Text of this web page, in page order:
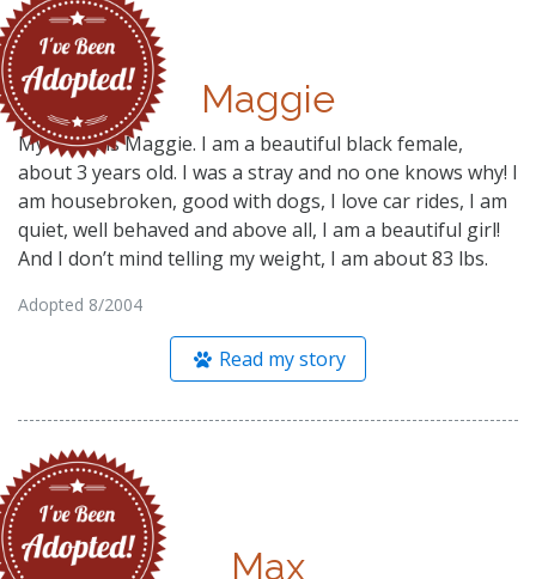
Maggie
My name is Maggie. I am a beautiful black female,
about 3 years old. I was a stray and no one knows why! I
am housebroken, good with dogs, I love car rides, I am
quiet, well behaved and above all, I am a beautiful girl!
And I don’t mind telling my weight, I am about 83 lbs.
Adopted 8/2004
Read my story
Max